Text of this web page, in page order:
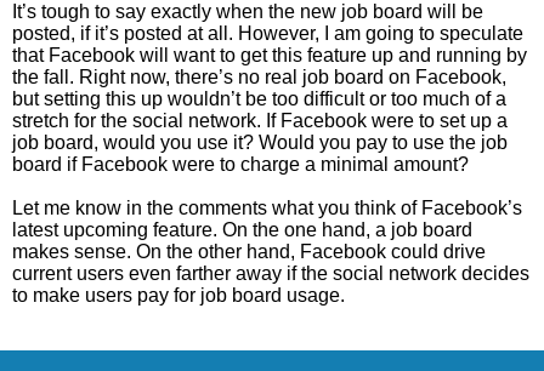
It’s tough to say exactly when the new job board will be
posted, if it’s posted at all. However, I am going to speculate
that Facebook will want to get this feature up and running by
the fall. Right now, there’s no real job board on Facebook,
but setting this up wouldn’t be too difficult or too much of a
stretch for the social network. If Facebook were to set up a
job board, would you use it? Would you pay to use the job
board if Facebook were to charge a minimal amount?
Let me know in the comments what you think of Facebook’s
latest upcoming feature. On the one hand, a job board
makes sense. On the other hand, Facebook could drive
current users even farther away if the social network decides
to make users pay for job board usage.